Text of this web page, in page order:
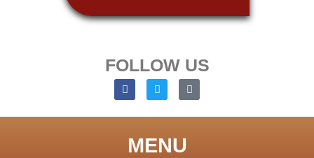
FOLLOW US
MENU